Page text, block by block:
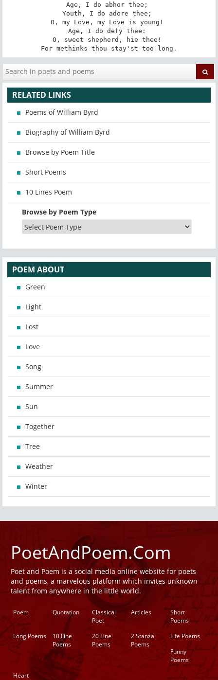
Age, I do abhor thee;
Youth, I do adore thee;
O, my Love, my Love is young!
Age, I do defy thee:
O, sweet shepherd, hie thee!
For methinks thou stay'st too long.
RELATED LINKS
Poems of William Byrd
Biography of William Byrd
Browse by Poem Title
Short Poems
10 Lines Poem
Browse by Poem Type
POEM ABOUT
Green
Light
Lost
Love
Song
Summer
Sun
Together
Tree
Weather
Winter
PoetAndPoem.Com
Poet and Poem is a social media online website for poets
and poems, a marvelous platform which invites unknown
talent from anywhere in the little world.
Poem Quotation
Classical
Poet
Articles
Short
Poems
Long Poems
10 Line
Poems
20 Line
Poems
2 Stanza
Poems
Life Poems
Funny
Poems
Heart